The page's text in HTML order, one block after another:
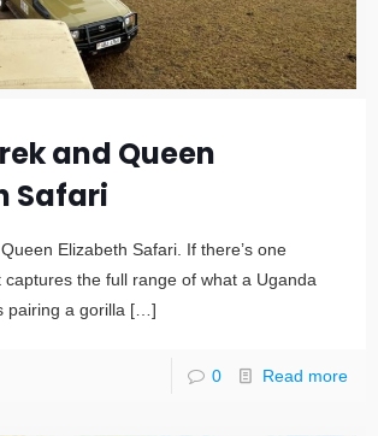
and Queen
Safari
Elizabeth Safari. If there’s one
the full range of what a Uganda
pairing a gorilla […]
0 Read more